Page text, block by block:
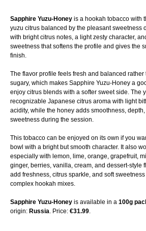
Sapphire Yuzu-Honey is a hookah tobacco with
yuzu citrus balanced by the pleasant sweetness
with bright citrus notes, a light zesty character,
sweetness that softens the profile and gives the
finish.
The flavor profile feels fresh and balanced rather
sugary, which makes Sapphire Yuzu-Honey a
enjoy citrus blends with a softer sweet side. The
recognizable Japanese citrus aroma with light
acidity, while the honey adds smoothness,
sweetness during the session.
This tobacco can be enjoyed on its own if you
bowl with a bright but smooth character. It also
especially with lemon, lime, orange, grapefruit,
ginger, berries, vanilla, cream, and dessert-style
add freshness, citrus sparkle, and soft
complex hookah mixes.
Sapphire Yuzu-Honey is available in a 100g
origin: Russia. Price: €31.99.